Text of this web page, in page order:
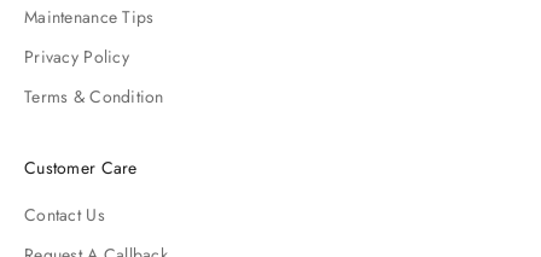
Maintenance Tips
Privacy Policy
Terms & Condition
Customer Care
Contact Us